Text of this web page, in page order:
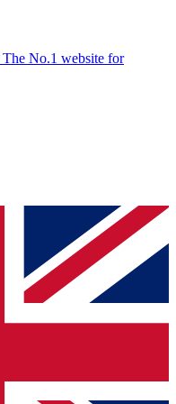
The No.1 website for